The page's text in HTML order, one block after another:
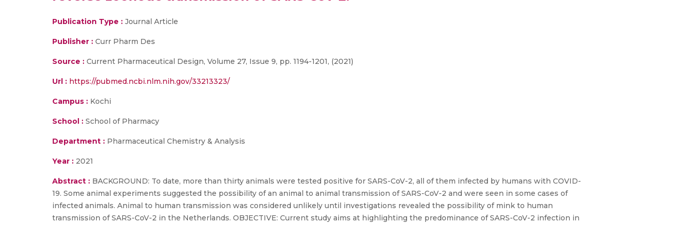
Publication Type : Journal Article
Publisher : Curr Pharm Des
Source : Current Pharmaceutical Design, Volume 27, Issue 9, pp. 1194-1201, (2021)
Url : https://pubmed.ncbi.nlm.nih.gov/33213323/
Campus : Kochi
School : School of Pharmacy
Department : Pharmaceutical Chemistry & Analysis
Year : 2021
Abstract : BACKGROUND: To date, more than thirty animals were tested positive for SARS-CoV-2, all of them infected by humans with COVID-
19. Some animal experiments suggested the possibility of an animal to animal transmission of SARS-CoV-2 and were seen in some cases of
infected animals. Animal to human transmission was considered unlikely until investigations revealed the possibility of mink to human
transmission of SARS-CoV-2 in the Netherlands. OBJECTIVE: Current study aims at highlighting the predominance of SARS-CoV-2 infection in